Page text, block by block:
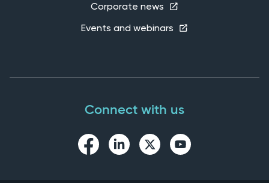
Corporate news
Events and webinars
Connect with us